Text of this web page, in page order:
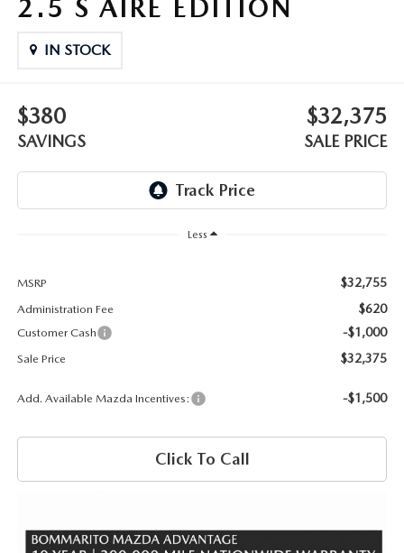
BOMMARITO HISTORY
2026 MAZDA3 HATCHBACK
2026 MAZDA CX-70
2.5 S AIRE EDITION
IN STOCK
$380
SAVINGS
$32,375
SALE PRICE
Less
MSRP $32,755
Administration Fee $620
Customer Cash -$1,000
Sale Price $32,375
Add. Available Mazda Incentives: -$1,500
Click To Call